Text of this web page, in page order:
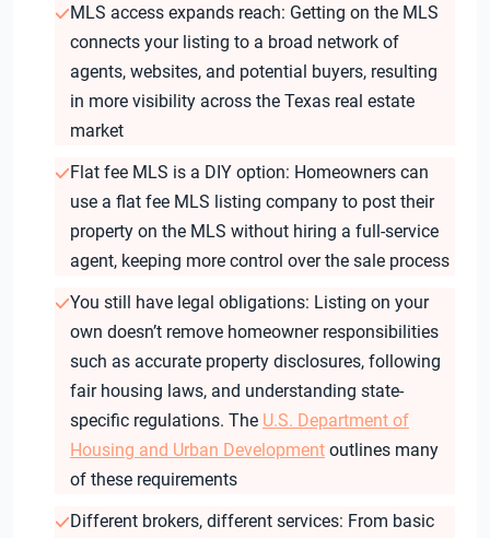
MLS access expands reach: Getting on the MLS
connects your listing to a broad network of
agents, websites, and potential buyers, resulting
in more visibility across the Texas real estate
market
Flat fee MLS is a DIY option: Homeowners can
use a flat fee MLS listing company to post their
property on the MLS without hiring a full-service
agent, keeping more control over the sale process
You still have legal obligations: Listing on your
own doesn’t remove homeowner responsibilities
such as accurate property disclosures, following
fair housing laws, and understanding state-
specific regulations. The U.S. Department of
Housing and Urban Developmentoutlines many
of these requirements
Different brokers, different services: From basic